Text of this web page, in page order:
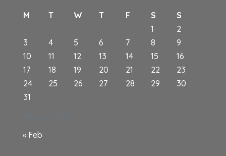
M T W T F S
S
1
2
3
4 5 6 7 8
9
10
11 12 13 14 15
16
17
18 19 20 21 22
23
24
25 26 27 28 29
30
31
« Feb